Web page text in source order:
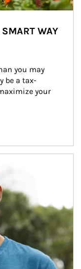
WAY
you may
be a tax-
your